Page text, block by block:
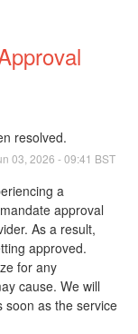
resolved.
03 2026 -09:41 BST
a
approval
As a result,
approved.
for any
cause. We will
soon as the service